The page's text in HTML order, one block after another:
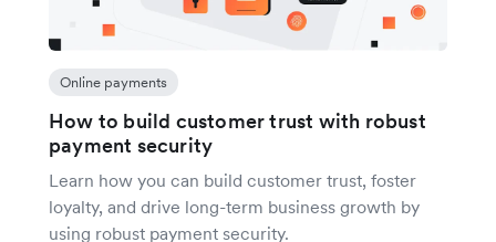
Online payments
How to build customer trust with robust
payment security
Learn how you can build customer trust, foster
loyalty, and drive long-term business growth by
using robust payment security.